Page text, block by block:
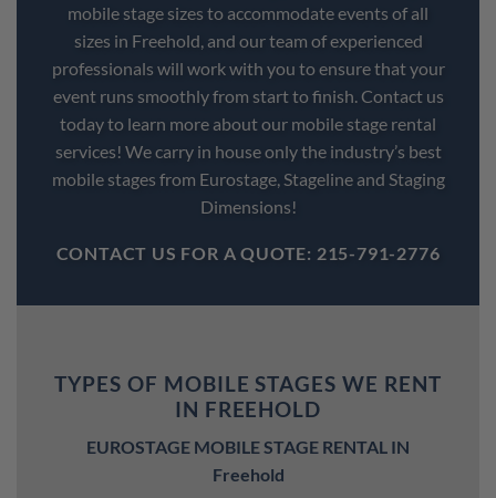
mobile stage sizes to accommodate events of all
sizes in Freehold, and our team of experienced
professionals will work with you to ensure that your
event runs smoothly from start to finish. Contact us
today to learn more about our mobile stage rental
services! We carry in house only the industry’s best
mobile stages from Eurostage, Stageline and Staging
Dimensions!
CONTACT US FOR A QUOTE: 215-791-2776
TYPES OF MOBILE STAGES WE RENT
IN FREEHOLD
EUROSTAGE MOBILE STAGE RENTAL IN
Freehold